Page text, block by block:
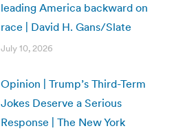
leading America backward on
race | David H. Gans/Slate
July 10, 2026
Opinion | Trump’s Third-Term
Jokes Deserve a Serious
Response | The New York